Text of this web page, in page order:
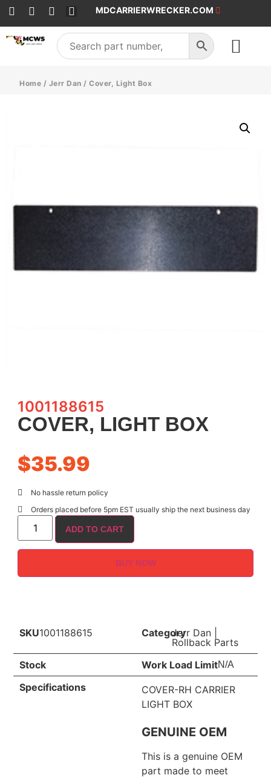
MDCARRIERWRECKER.COM
Home / Jerr Dan / Cover, Light Box
1001188615
COVER, LIGHT BOX
$35.99
No hassle return policy
Orders placed before 5pm EST usually ship the next business day
ADD TO CART
BUY NOW
SKU1001188615 CategoryJerr Dan
Rollback Parts
Stock
Work Load LimitN/A
Specifications
COVER-RH CARRIER
LIGHT BOX
GENUINE OEM
This is a genuine OEM
part made to meet